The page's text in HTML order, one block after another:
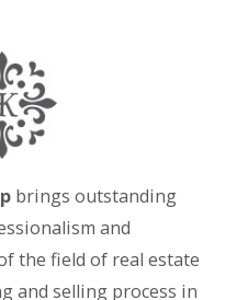
brings outstanding
and
the field of real estate
and selling process in